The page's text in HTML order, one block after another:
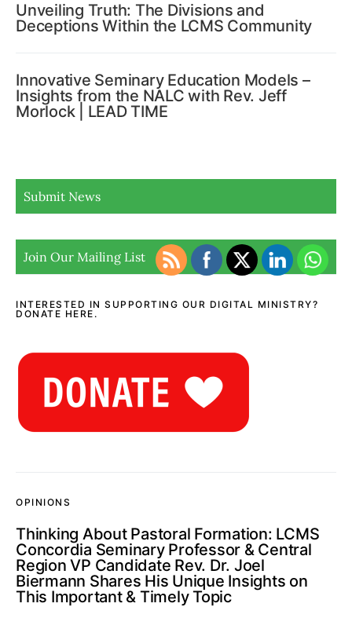
Unveiling Truth: The Divisions and
Deceptions Within the LCMS Community
Innovative Seminary Education Models –
Insights from the NALC with Rev. Jeff
Morlock | LEAD TIME
Submit News
Join Our Mailing List
INTERESTED IN SUPPORTING OUR DIGITAL MINISTRY?
DONATE HERE.
OPINIONS
Thinking About Pastoral Formation: LCMS
Concordia Seminary Professor & Central
Region VP Candidate Rev. Dr. Joel
Biermann Shares His Unique Insights on
This Important & Timely Topic